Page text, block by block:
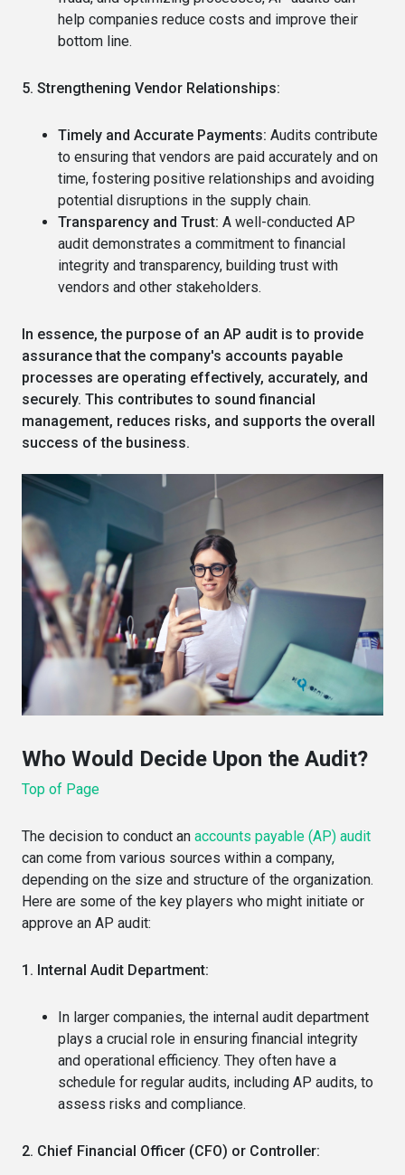
help companies reduce costs and improve their
bottom line.
5. Strengthening Vendor Relationships:
Timely and Accurate Payments: Audits contribute
to ensuring that vendors are paid accurately and on
time, fostering positive relationships and avoiding
potential disruptions in the supply chain.
Transparency and Trust: A well-conducted AP
audit demonstrates a commitment to financial
integrity and transparency, building trust with
vendors and other stakeholders.
In essence, the purpose of an AP audit is to provide
assurance that the company's accounts payable
processes are operating effectively, accurately, and
securely. This contributes to sound financial
management, reduces risks, and supports the overall
success of the business.
Who Would Decide Upon the Audit?
Top of Page
The decision to conduct an accounts payable (AP) audit
can come from various sources within a company,
depending on the size and structure of the organization.
Here are some of the key players who might initiate or
approve an AP audit:
1. Internal Audit Department:
In larger companies, the internal audit department
plays a crucial role in ensuring financial integrity
and operational efficiency. They often have a
schedule for regular audits, including AP audits, to
assess risks and compliance.
2. Chief Financial Officer (CFO) or Controller: